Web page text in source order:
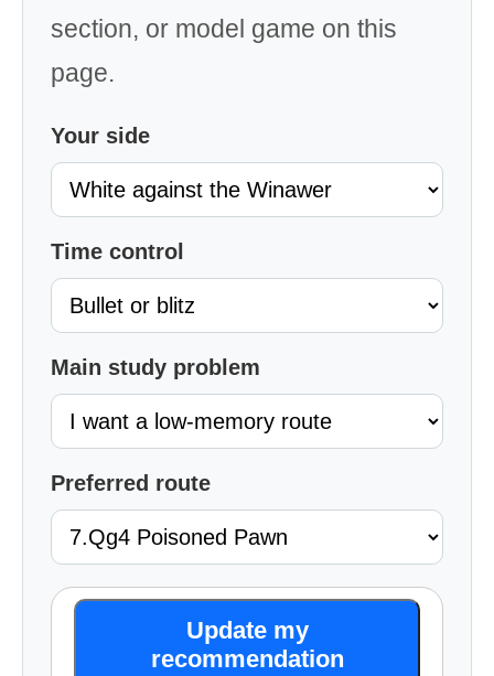
section, or model game on this
page.
Your side
Time control
Main study problem
Preferred route
Update my
recommendation